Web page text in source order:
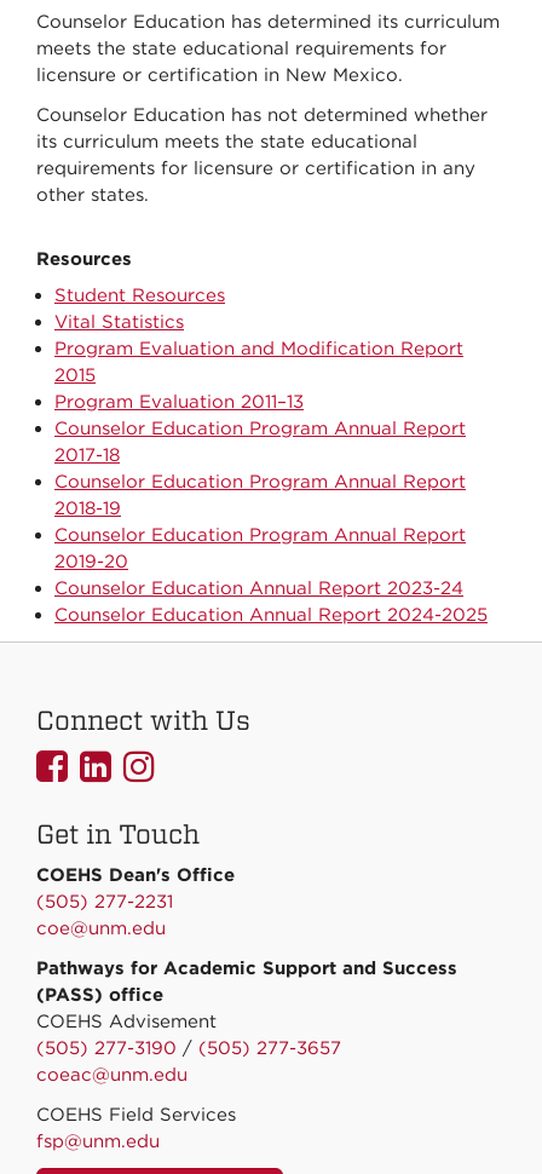
Counselor Education has determined its curriculum
meets the state educational requirements for
licensure or certification in New Mexico.
Counselor Education has not determined whether
its curriculum meets the state educational
requirements for licensure or certification in any
other states.
Resources
Student Resources
Vital Statistics
Program Evaluation and Modification Report
2015
Program Evaluation 2011–13
Counselor Education Program Annual Report
2017-18
Counselor Education Program Annual Report
2018-19
Counselor Education Program Annual Report
2019-20
Counselor Education Annual Report 2023-24
Counselor Education Annual Report 2024-2025
Connect with Us
UNMCOEHS
Facebook
UNMCOEHS
Linkedin
UNMCOEHS
Instagram
Get in Touch
COEHS Dean's Office
(505) 277-2231
coe@unm.edu
Pathways for Academic Support and Success
(PASS) office
COEHS Advisement
(505) 277-3190 / (505) 277-3657
coeac@unm.edu
COEHS Field Services
fsp@unm.edu